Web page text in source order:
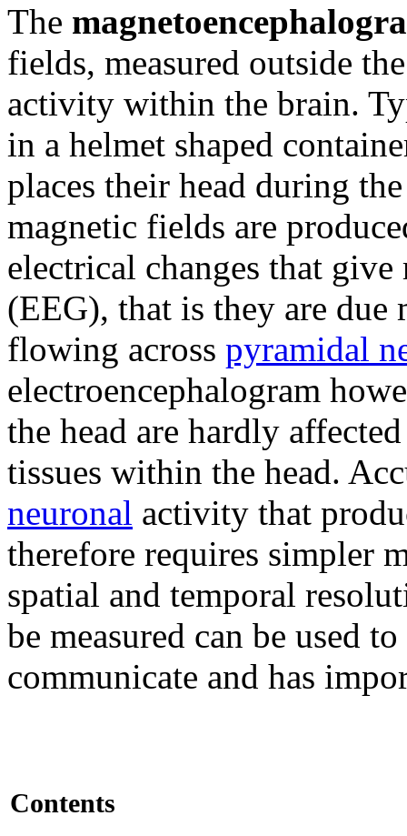
The
fields, measured outside
activity within the brain.
in a helmet shaped
places their head during
magnetic fields are
electrical changes that
(EEG), that is they are
flowing across pyramidal
electroencephalogram
the head are hardly
tissues within the head.
neuronal activity that
therefore requires simpler
spatial and temporal
be measured can be used
communicate and has
Contents